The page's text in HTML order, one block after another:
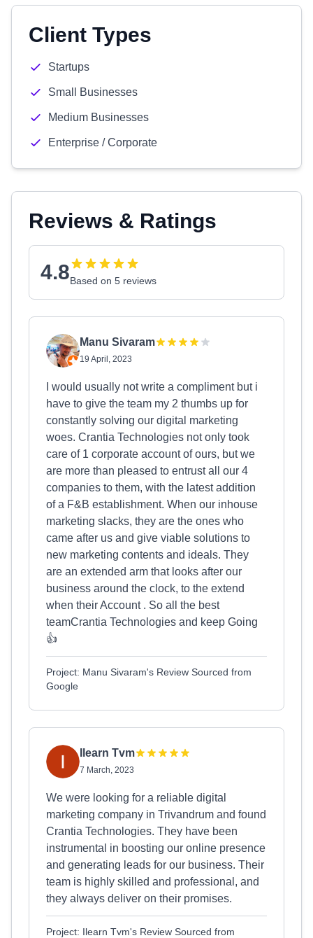
Client Types
Startups
Small Businesses
Medium Businesses
Enterprise / Corporate
Reviews & Ratings
4.8Based on 5 reviews
Manu Sivaram
19 April, 2023
I would usually not write a compliment but i
have to give the team my 2 thumbs up for
constantly solving our digital marketing
woes. Crantia Technologies not only took
care of 1 corporate account of ours, but we
are more than pleased to entrust all our 4
companies to them, with the latest addition
of a F&B establishment. When our inhouse
marketing slacks, they are the ones who
came after us and give viable solutions to
new marketing contents and ideals. They
are an extended arm that looks after our
business around the clock, to the extend
when their Account . So all the best
teamCrantia Technologies and keep Going
👍
Project: Manu Sivaram's Review Sourced from
Google
Ilearn Tvm
7 March, 2023
We were looking for a reliable digital
marketing company in Trivandrum and found
Crantia Technologies. They have been
instrumental in boosting our online presence
and generating leads for our business. Their
team is highly skilled and professional, and
they always deliver on their promises.
Project: Ilearn Tvm's Review Sourced from